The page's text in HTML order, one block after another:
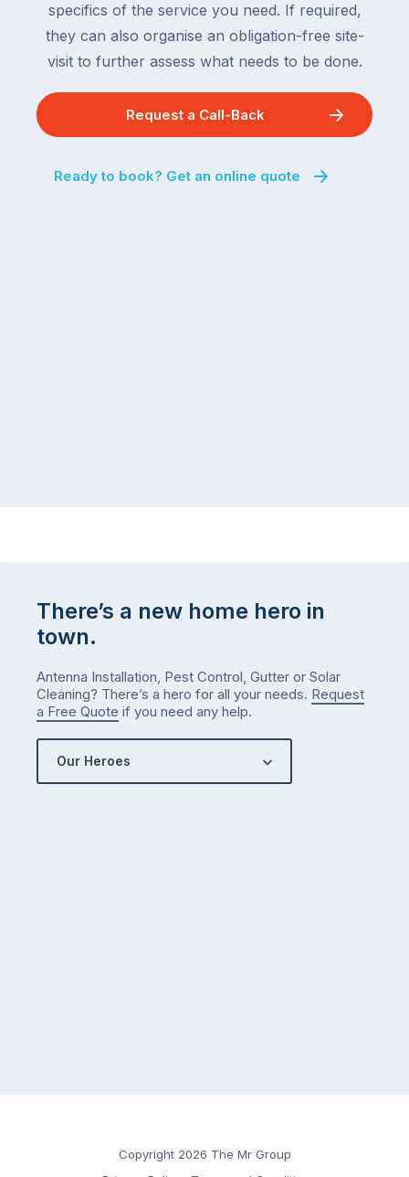
specifics of the service you need. If required,
they can also organise an obligation-free site-
visit to further assess what needs to be done.
Request a Call-Back
Ready to book? Get an online quote
There’s a new home hero in
town.
Antenna Installation, Pest Control, Gutter or Solar
Cleaning? There’s a hero for all your needs. Request
a Free Quote if you need any help.
Our Heroes
Copyright 2026 The Mr Group